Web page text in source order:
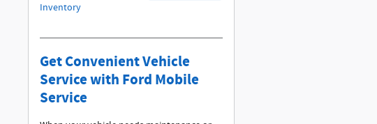
Inventory
Get Convenient Vehicle
Service with Ford Mobile
Service